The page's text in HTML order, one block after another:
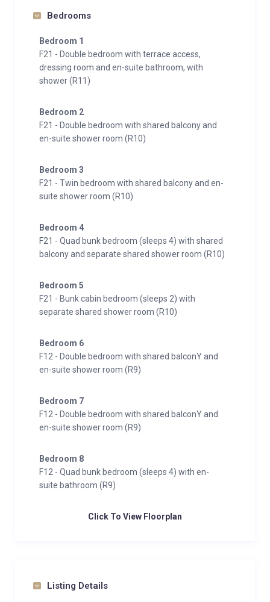
Bedrooms
Bedroom 1
F21 - Double bedroom with terrace access,
dressing room and en-suite bathroom, with
shower (R11)
Bedroom 2
F21 - Double bedroom with shared balcony and
en-suite shower room (R10)
Bedroom 3
F21 - Twin bedroom with shared balcony and en-
suite shower room (R10)
Bedroom 4
F21 - Quad bunk bedroom (sleeps 4) with shared
balcony and separate shared shower room (R10)
Bedroom 5
F21 - Bunk cabin bedroom (sleeps 2) with
separate shared shower room (R10)
Bedroom 6
F12 - Double bedroom with shared balconY and
en-suite shower room (R9)
Bedroom 7
F12 - Double bedroom with shared balconY and
en-suite shower room (R9)
Bedroom 8
F12 - Quad bunk bedroom (sleeps 4) with en-
suite bathroom (R9)
Click To View Floorplan
Listing Details